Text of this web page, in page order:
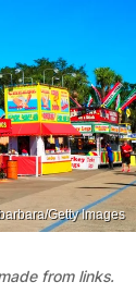
Getty Images
from links.